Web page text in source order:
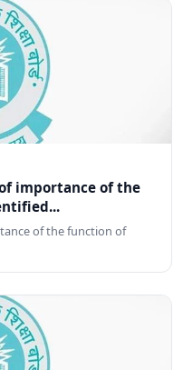
importance of the
of the function of